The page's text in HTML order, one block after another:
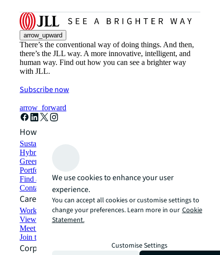
arrow_upward
There’s the conventional way of doing things. And then,
there’s the JLL way. A more innovative, intelligent, and
human way. Find out how you can see a brighter way
with JLL.
Subscribe now
arrow_forward
How can we help?
Sustainability solutions
Hybrid workspace solutions
Green building and leasing
Portfolio management
Find and lease space
Contact us
Careers
Working at JLL
View job opportunities
Meet our people
Join the talent network
Corporate Information
We use cookies to enhance your user
experience.
You can accept all cookies or customise settings to
change your preferences. Learn more in our Cookie
Statement.
Customise Settings